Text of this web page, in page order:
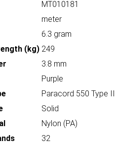
MT010181
meter
6.3 gram
(kg) 249
3.8 mm
Purple
Paracord 550 Type
Solid
Nylon (PA)
32